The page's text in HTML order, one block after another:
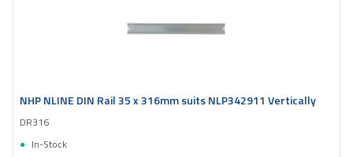
NHP NLINE DIN Rail 35 x 316mm suits NLP342911 Vertically
DR316
In-Stock